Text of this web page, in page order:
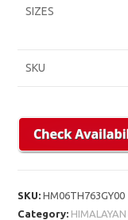
SIZES
SKU
SKU:HM06TH763GY00
Category: